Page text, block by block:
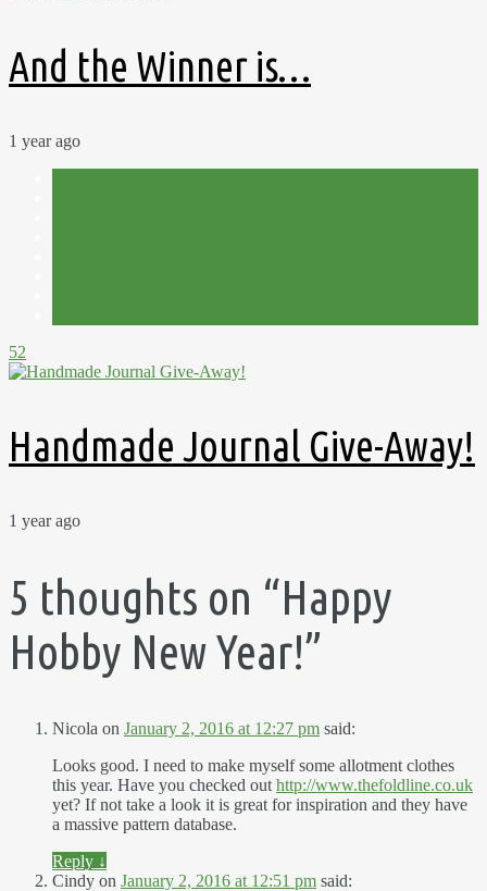
And the Winner is…
1 year ago
52
Handmade Journal Give-Away!
1 year ago
5 thoughts on “Happy
Hobby New Year!”
Nicola on January 2, 2016 at 12:27 pm said:
Looks good. I need to make myself some allotment clothes
this year. Have you checked out http://www.thefoldline.co.uk
yet? If not take a look it is great for inspiration and they have
a massive pattern database.
Reply ↓
Cindy on January 2, 2016 at 12:51 pm said: